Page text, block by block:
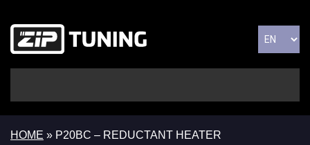
HOME » P20BC – REDUCTANT HEATER